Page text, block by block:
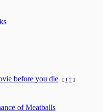
before you die [ 1 2 ]
of Meatballs